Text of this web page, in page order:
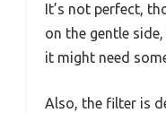
It’s not perfect,
on the gentle
it might need
Also, the filter is